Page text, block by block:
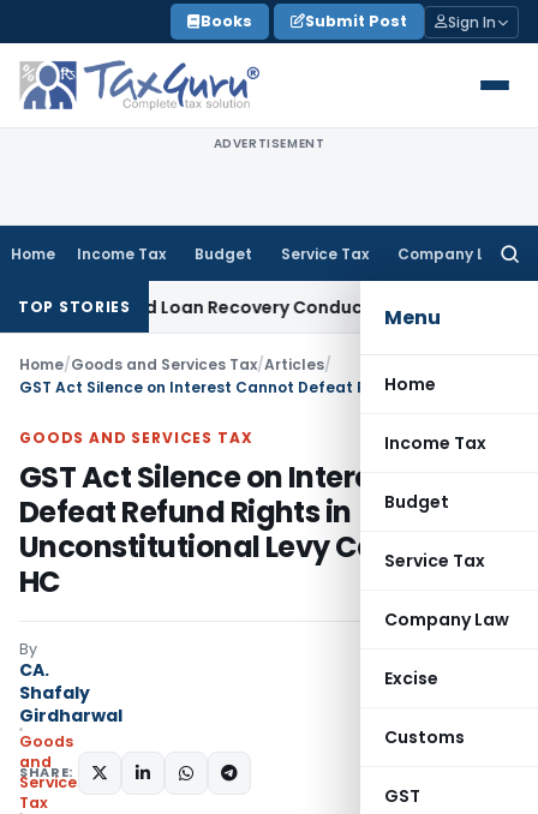
to
content
Books Submit Post Sign In
ADVERTISEMENT
Home Income Tax Budget Service Tax Company Law
Menu
Home
Income Tax
Budget
Service Tax
Company Law
Excise
Customs
GST
TOP STORIES
and Loan Recovery Conduct Directions from January 2027
Home/Goods and Services Tax/Articles/
GOODS AND SERVICES TAX
GST Act Silence on Interest Cannot
Defeat Refund Rights in
Unconstitutional Levy Cases: AP
HC
By
CA.
Shafaly
Girdharwal
Goods
and
Services
Tax
SHARE: